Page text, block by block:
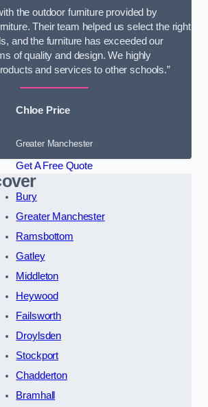
the outdoor furniture provided by
Their team helped us select the right
and the furniture has exceeded our
of quality and design. We highly
and services to other schools.”
Chloe Price
Greater Manchester
Get A Free Quote
Bury
Greater Manchester
Ramsbottom
Gatley
Middleton
Heywood
Failsworth
Droylsden
Stockport
Chadderton
Bramhall